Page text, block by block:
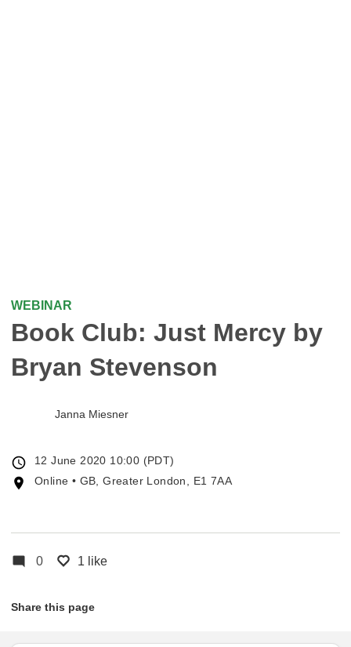
WEBINAR
Book Club: Just Mercy by
Bryan Stevenson
Janna Miesner
Event
date
12 June 2020 10:00 (PDT)
Event
Online • GB, Greater London, E1 7AA
0 1 like
Share this page